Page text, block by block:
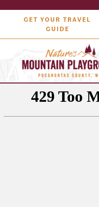
GET YOUR TRAVEL
GUIDE
Outdoors